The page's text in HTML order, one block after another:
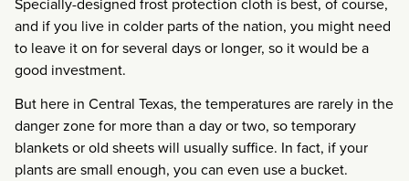
Specially-designed frost protection cloth is best, of course,
and if you live in colder parts of the nation, you might need
to leave it on for several days or longer, so it would be a
good investment.
But here in Central Texas, the temperatures are rarely in the
danger zone for more than a day or two, so temporary
blankets or old sheets will usually suffice. In fact, if your
plants are small enough, you can even use a bucket.